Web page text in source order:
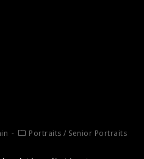
Portraits / Senior Portraits